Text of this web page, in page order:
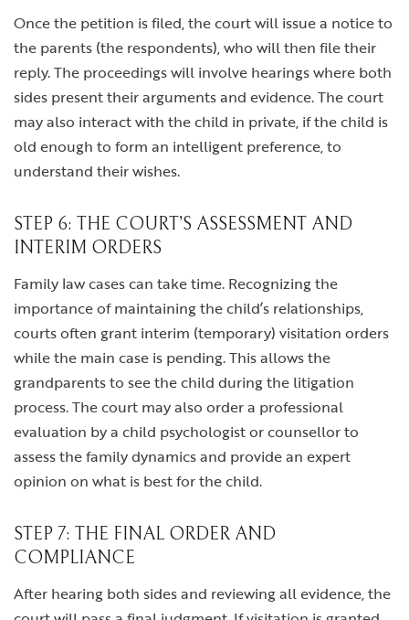
Once the petition is filed, the court will issue a notice to
the parents (the respondents), who will then file their
reply. The proceedings will involve hearings where both
sides present their arguments and evidence. The court
may also interact with the child in private, if the child is
old enough to form an intelligent preference, to
understand their wishes.
STEP 6: THE COURT’S ASSESSMENT AND
INTERIM ORDERS
Family law cases can take time. Recognizing the
importance of maintaining the child’s relationships,
courts often grant interim (temporary) visitation orders
while the main case is pending. This allows the
grandparents to see the child during the litigation
process. The court may also order a professional
evaluation by a child psychologist or counsellor to
assess the family dynamics and provide an expert
opinion on what is best for the child.
STEP 7: THE FINAL ORDER AND
COMPLIANCE
After hearing both sides and reviewing all evidence, the